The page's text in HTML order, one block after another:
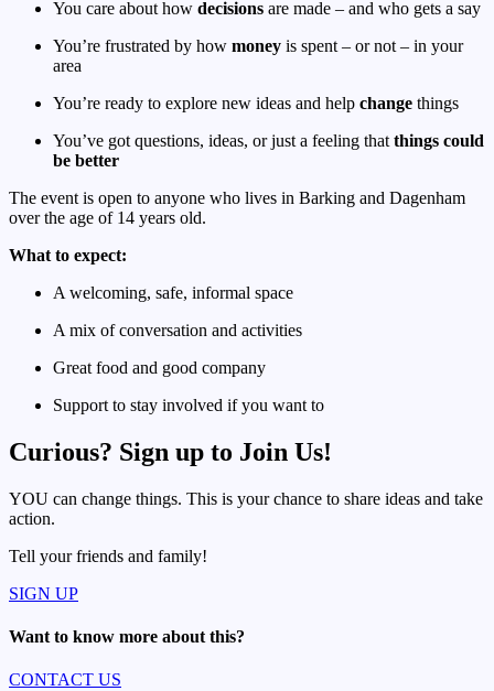
You care about how decisions are made – and who gets a say
You’re frustrated by how money is spent – or not – in your
area
You’re ready to explore new ideas and help change things
You’ve got questions, ideas, or just a feeling that things could
be better
The event is open to anyone who lives in Barking and Dagenham
over the age of 14 years old.
What to expect:
A welcoming, safe, informal space
A mix of conversation and activities
Great food and good company
Support to stay involved if you want to
Curious? Sign up to Join Us!
YOU can change things. This is your chance to share ideas and take
action.
Tell your friends and family!
SIGN UP
Want to know more about this?
CONTACT US